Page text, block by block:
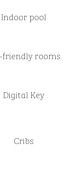
Indoor pool
friendly rooms
Digital Key
Cribs